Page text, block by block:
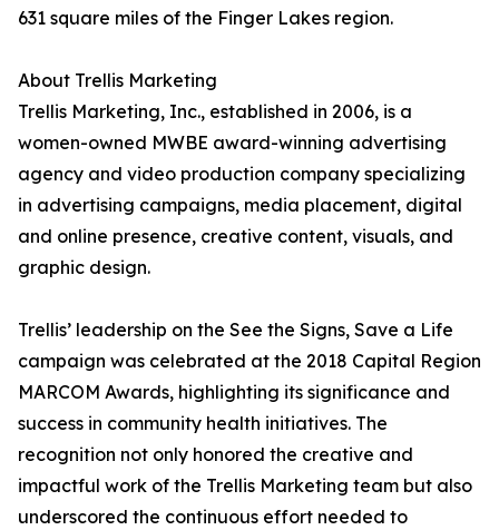
631 square miles of the Finger Lakes region.
About Trellis Marketing
Trellis Marketing, Inc., established in 2006, is a
women-owned MWBE award-winning advertising
agency and video production company specializing
in advertising campaigns, media placement, digital
and online presence, creative content, visuals, and
graphic design.
Trellis’ leadership on the See the Signs, Save a Life
campaign was celebrated at the 2018 Capital Region
MARCOM Awards, highlighting its significance and
success in community health initiatives. The
recognition not only honored the creative and
impactful work of the Trellis Marketing team but also
underscored the continuous effort needed to